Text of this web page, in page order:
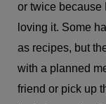
or twice because
loving it. Some
as recipes, but
with a planned
friend or pick up